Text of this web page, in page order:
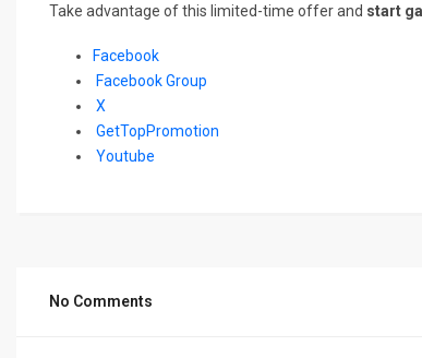
Take advantage of this limited-time offer and start
Facebook
Facebook Group
X
GetTopPromotion
Youtube
No Comments